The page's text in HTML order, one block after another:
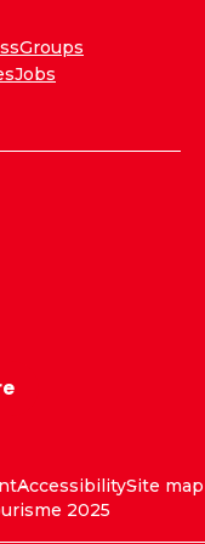
Groups
Jobs
AccessibilitySite map
2025